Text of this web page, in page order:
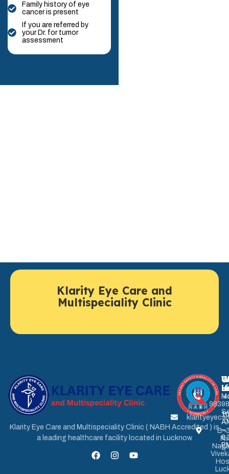
Family history of eye
cancer is present
If you are referred by
your Dr. for tumor
assessment
Klarity Eye Care and
Multispeciality Clinic
Klarity Eye Care and Multispeciality Clinic ( NABH Accredited ) is
a leading healthcare facility located in Lucknow.
-
10
–
B-